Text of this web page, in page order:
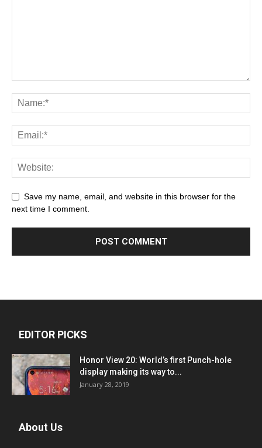
Save my name, email, and website in this browser for the
next time I comment.
EDITOR PICKS
Honor View 20: World’s first Punch-hole
display making its way to...
January 28, 2019
About Us